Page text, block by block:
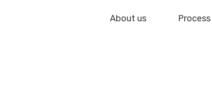
About us Process